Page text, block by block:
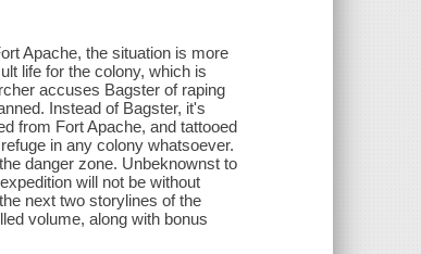
Apache, the situation is more
life for the colony, which is
accuses Bagster of raping
Instead of Bagster, it's
from Fort Apache, and tattooed
in any colony whatsoever.
danger zone. Unbeknownst to
will not be without
next two storylines of the
volume, along with bonus